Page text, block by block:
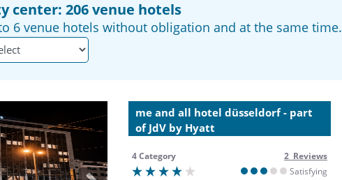
center: 206 venue hotels
6 venue hotels without obligation and at the same time.
me and all hotel düsseldorf - part
of JdV by Hyatt
4 Category
2 Reviews
Satisfying